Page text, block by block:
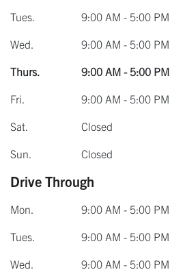
Tues.
9:00 AM - 5:00 PM
Wed.
9:00 AM - 5:00 PM
Thurs.
9:00 AM - 5:00 PM
Fri.
9:00 AM - 5:00 PM
Sat.
Closed
Sun.
Closed
Drive Through
Mon.
9:00 AM - 5:00 PM
Tues.
9:00 AM - 5:00 PM
Wed.
9:00 AM - 5:00 PM